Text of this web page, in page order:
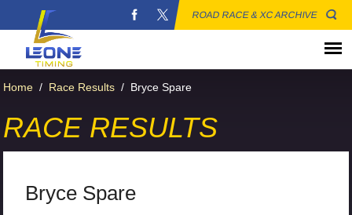
ROAD RACE & XC ARCHIVE
Home / Race Results / Bryce Spare
RACE RESULTS
Bryce Spare